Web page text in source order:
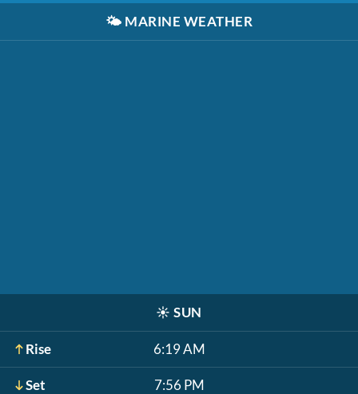
🌤️ MARINE WEATHER
☀️ SUN
Rise 6:19 AM
Set 7:56 PM